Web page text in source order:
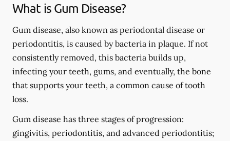
What is Gum Disease?
Gum disease, also known as periodontal disease or
periodontitis, is caused by bacteria in plaque. If not
consistently removed, this bacteria builds up,
infecting your teeth, gums, and eventually, the bone
that supports your teeth, a common cause of tooth
loss.
Gum disease has three stages of progression:
gingivitis, periodontitis, and advanced periodontitis;